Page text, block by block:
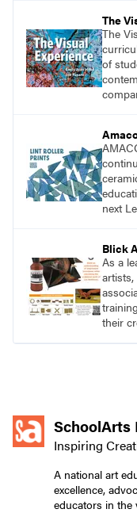
year.
The
The
of
next
Blick
As a
their
SchoolArts
Inspiring
A national art
excellence,
educators in the